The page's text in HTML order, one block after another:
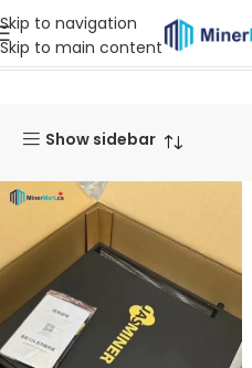
Skip to navigation
Skip to main content
Home Products tagged “QKC”
Show sidebar